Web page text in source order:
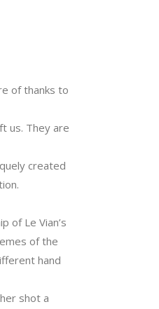
of thanks to
us. They are
created
of Le Vian’s
of the
hand
shot a